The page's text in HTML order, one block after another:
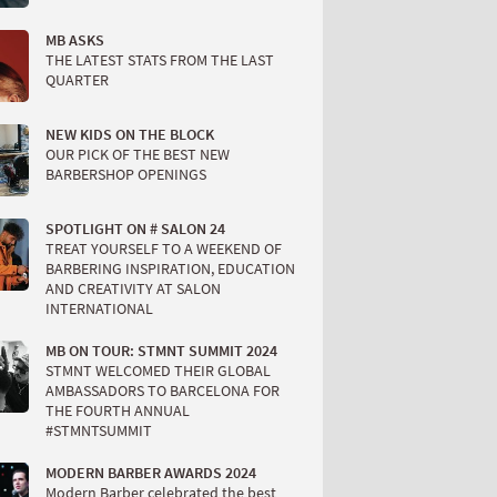
MB ASKS
THE LATEST STATS FROM THE LAST
QUARTER
NEW KIDS ON THE BLOCK
OUR PICK OF THE BEST NEW
BARBERSHOP OPENINGS
SPOTLIGHT ON # SALON 24
TREAT YOURSELF TO A WEEKEND OF
BARBERING INSPIRATION, EDUCATION
AND CREATIVITY AT SALON
INTERNATIONAL
MB ON TOUR: STMNT SUMMIT 2024
STMNT WELCOMED THEIR GLOBAL
AMBASSADORS TO BARCELONA FOR
THE FOURTH ANNUAL
#STMNTSUMMIT
MODERN BARBER AWARDS 2024
Modern Barber celebrated the best